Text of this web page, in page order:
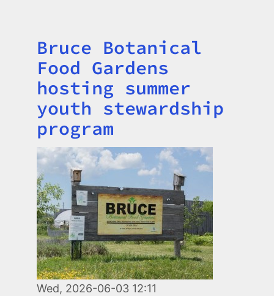
Title
Bruce Botanical
Food Gardens
hosting summer
youth stewardship
program
Image
Wed, 2026-06-03 12:11